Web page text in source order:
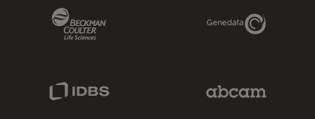
Genedata Link